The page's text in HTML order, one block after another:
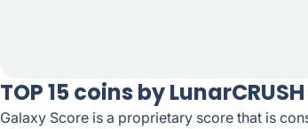
TOP 15 coins by
Galaxy Score is a proprietary score that is